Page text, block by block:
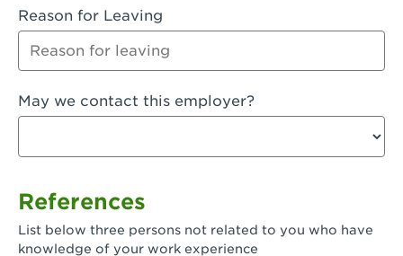
Paramount, CA - Paramount Blvd
Pasadena, CA - Pasadena Lake Avenue
Villa Ave.
Pico Rivera, CA - Pico Rivera
Pixley, CA - Pixley
Reason for Leaving
May we contact this employer?
References
List below three persons not related to you who have
knowledge of your work experience